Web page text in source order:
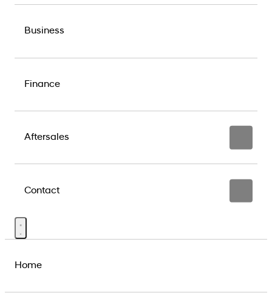
Business
Finance
Aftersales
Contact
Home